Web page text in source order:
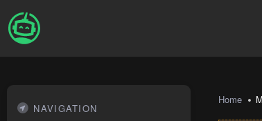
NAVIGATION
Home